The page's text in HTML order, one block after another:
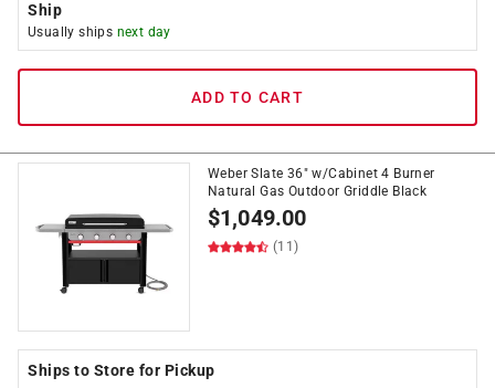
Ship
Usually ships next day
ADD TO CART
Weber Slate 36" w/Cabinet 4 Burner
Natural Gas Outdoor Griddle Black
$1,049.00
(11)
Ships to Store for Pickup